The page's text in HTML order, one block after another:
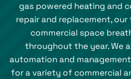
gas powered heating and
repair and replacement,
commercial space
throughout the year. We
automation and
for a variety of commercial